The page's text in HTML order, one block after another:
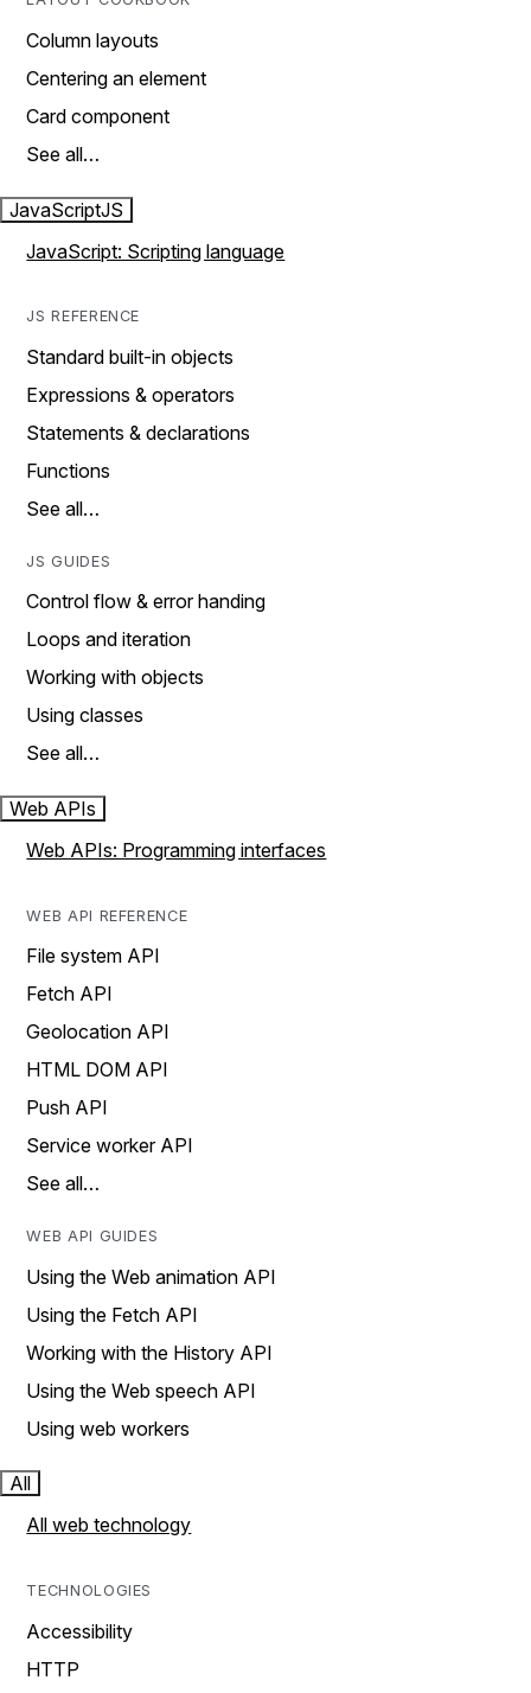
Column layouts
Centering an element
Card component
See all…
JavaScriptJS
JavaScript: Scripting language
JS REFERENCE
Standard built-in objects
Expressions & operators
Statements & declarations
Functions
See all…
JS GUIDES
Control flow & error handing
Loops and iteration
Working with objects
Using classes
See all…
Web APIs
Web APIs: Programming interfaces
WEB API REFERENCE
File system API
Fetch API
Geolocation API
HTML DOM API
Push API
Service worker API
See all…
WEB API GUIDES
Using the Web animation API
Using the Fetch API
Working with the History API
Using the Web speech API
Using web workers
All
All web technology
TECHNOLOGIES
Accessibility
HTTP